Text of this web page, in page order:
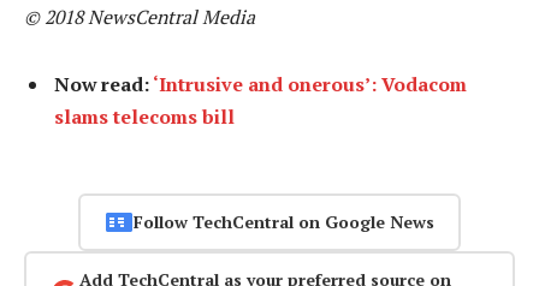
© 2018 NewsCentral Media
Now read:‘Intrusive and onerous’: Vodacom
slams telecoms bill
Follow TechCentral on Google News
Add TechCentral as your preferred source on